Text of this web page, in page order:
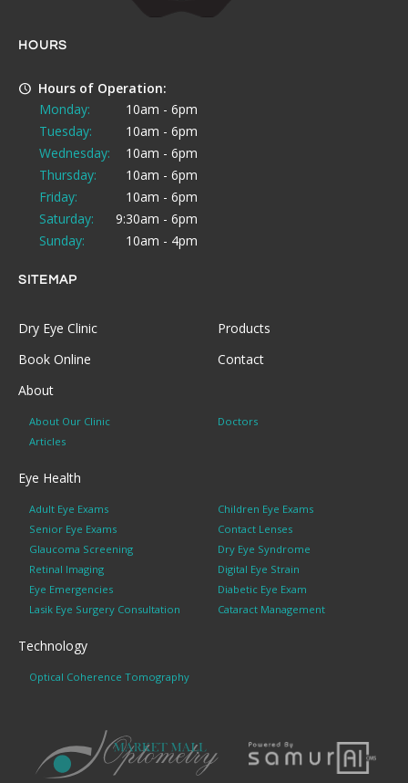
HOURS
Hours of Operation:
Monday:
10am - 6pm
Tuesday:
10am - 6pm
Wednesday:
10am - 6pm
Thursday:
10am - 6pm
Friday:
10am - 6pm
Saturday:
9:30am - 6pm
Sunday:
10am - 4pm
SITEMAP
Dry Eye Clinic
Products
Book Online
Contact
About
About Our Clinic
Doctors
Articles
Eye Health
Adult Eye Exams
Children Eye Exams
Senior Eye Exams
Contact Lenses
Glaucoma Screening
Dry Eye Syndrome
Retinal Imaging
Digital Eye Strain
Eye Emergencies
Diabetic Eye Exam
Lasik Eye Surgery Consultation
Cataract Management
Technology
Optical Coherence Tomography